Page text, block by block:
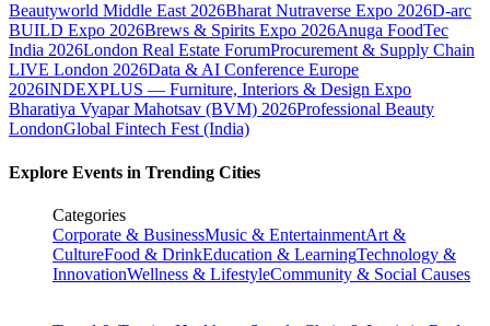
Beautyworld Middle East 2026Bharat Nutraverse Expo 2026D-arc
BUILD Expo 2026Brews & Spirits Expo 2026Anuga FoodTec
India 2026London Real Estate ForumProcurement & Supply Chain
LIVE London 2026Data & AI Conference Europe
2026INDEXPLUS — Furniture, Interiors & Design Expo
Bharatiya Vyapar Mahotsav (BVM) 2026Professional Beauty
LondonGlobal Fintech Fest (India)
Explore Events in Trending Cities
Categories
Corporate & BusinessMusic & EntertainmentArt &
CultureFood & DrinkEducation & LearningTechnology &
InnovationWellness & LifestyleCommunity & Social Causes